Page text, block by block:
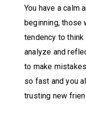
You have a calm
beginning, those
tendency to
analyze and
to make
so fast and you
trusting new